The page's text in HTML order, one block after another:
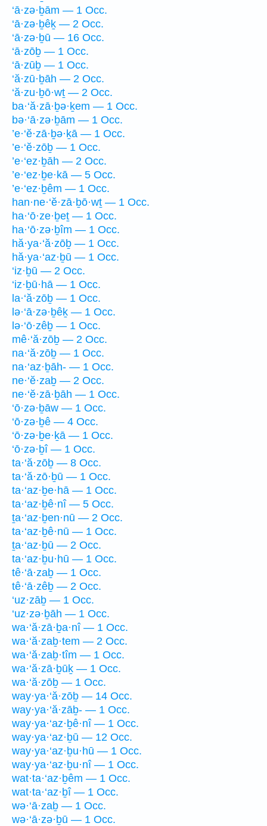
‘ā·zə·ḇām — 1 Occ.
‘ā·zə·ḇêḵ — 2 Occ.
‘ā·zə·ḇū — 16 Occ.
‘ā·zōḇ — 1 Occ.
‘ā·zūḇ — 1 Occ.
‘ă·zū·ḇāh — 2 Occ.
‘ă·zu·ḇō·wṯ — 2 Occ.
ba·‘ă·zā·ḇə·ḵem — 1 Occ.
bə·‘ā·zə·ḇām — 1 Occ.
’e·‘ĕ·zā·ḇə·ḵā — 1 Occ.
’e·‘ĕ·zōḇ — 1 Occ.
’e·‘ez·ḇāh — 2 Occ.
’e·‘ez·ḇe·kā — 5 Occ.
’e·‘ez·ḇêm — 1 Occ.
han·ne·‘ĕ·zā·ḇō·wṯ — 1 Occ.
ha·‘ō·ze·ḇeṯ — 1 Occ.
ha·‘ō·zə·ḇîm — 1 Occ.
hă·ya·‘ă·zōḇ — 1 Occ.
hă·ya·‘az·ḇū — 1 Occ.
‘iz·ḇū — 2 Occ.
‘iz·ḇū·hā — 1 Occ.
la·‘ă·zōḇ — 1 Occ.
lə·‘ā·zə·ḇêḵ — 1 Occ.
lə·‘ō·zêḇ — 1 Occ.
mê·‘ă·zōḇ — 2 Occ.
na·‘ă·zōḇ — 1 Occ.
na·‘az·ḇāh- — 1 Occ.
ne·‘ĕ·zaḇ — 2 Occ.
ne·‘ĕ·zā·ḇāh — 1 Occ.
‘ō·zə·ḇāw — 1 Occ.
‘ō·zə·ḇê — 4 Occ.
‘ō·zə·ḇe·ḵā — 1 Occ.
‘ō·zə·ḇî — 1 Occ.
ta·‘ă·zōḇ — 8 Occ.
ta·‘ă·zō·ḇū — 1 Occ.
ta·‘az·ḇe·hā — 1 Occ.
ta·‘az·ḇê·nî — 5 Occ.
ṯa·‘az·ḇen·nū — 2 Occ.
ta·‘az·ḇê·nū — 1 Occ.
ṯa·‘az·ḇū — 2 Occ.
ta·‘az·ḇu·hū — 1 Occ.
tê·‘ā·zaḇ — 1 Occ.
tê·‘ā·zêḇ — 2 Occ.
‘uz·zāḇ — 1 Occ.
‘uz·zə·ḇāh — 1 Occ.
wa·‘ă·zā·ḇa·nî — 1 Occ.
wa·‘ă·zaḇ·tem — 2 Occ.
wa·‘ă·zaḇ·tîm — 1 Occ.
wa·‘ă·zā·ḇūḵ — 1 Occ.
wa·‘ă·zōḇ — 1 Occ.
way·ya·‘ă·zōḇ — 14 Occ.
way·ya·‘ă·zāḇ- — 1 Occ.
way·ya·‘az·ḇê·nî — 1 Occ.
way·ya·‘az·ḇū — 12 Occ.
way·ya·‘az·ḇu·hū — 1 Occ.
way·ya·‘az·ḇu·nî — 1 Occ.
wat·ta·‘az·ḇêm — 1 Occ.
wat·ta·‘az·ḇî — 1 Occ.
wə·‘ā·zaḇ — 1 Occ.
wə·‘ā·zə·ḇū — 1 Occ.